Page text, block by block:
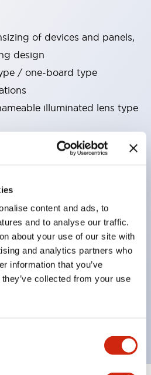
content and ads, to
and to analyse our traffic.
about your use of our site with
and analytics partners who
information that you’ve
collected from your use
of devices and panels,
design
/ one-board type
illuminated lens type
3-notch, illuminated types,
Protection
selector switches, and key-
have up to 3c contacts.
surface with LED